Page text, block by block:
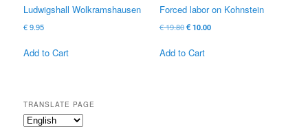
Ludwigshall Wolkramshausen
€9.95
Add to Cart
Forced labor on Kohnstein
€19.80 Original
was:
€10.00Current
Add to Cart
TRANSLATE PAGE